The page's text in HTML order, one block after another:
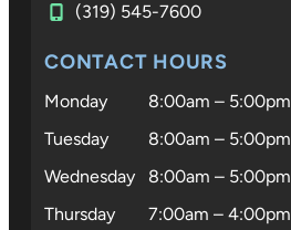
(319) 545-7600
CONTACT HOURS
Monday
8:00am – 5:00pm
Tuesday
8:00am – 5:00pm
Wednesday
8:00am – 5:00pm
Thursday
7:00am – 4:00pm